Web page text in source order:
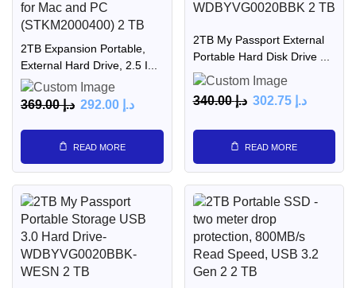
2TB Expansion Portable,
External Hard Drive, 2.5 I...
د.إ369.00 د.إ
READ MORE
2TB My Passport External
Portable Hard Disk Drive ...
د.إ340.00 د.إ 302.75
READ MORE